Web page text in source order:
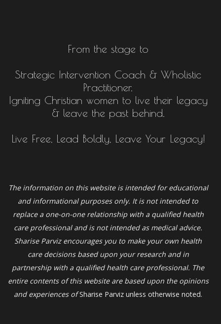
From the stage to
Strategic Intervention Coach & Wholistic
Practitioner.
Igniting Christian women to live their legacy
& leave the past behind.
Live Free, Lead Boldly, Leave Your Legacy!
The information on this website is intended for educational
and informational purposes only. It is not intended to
replace a one-on-one relationship with a qualified health
care professional and is not intended as medical advice.
Sharise Parviz encourages you to make your own health
care decisions based upon your research and in
partnership with a qualified health care professional. The
entire contents of this website are based upon the opinions
and experiences ofSharise Parviz unless otherwise noted.